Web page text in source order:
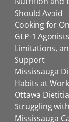
Should Avoid
Cooking for
GLP-1
Limitations,
Support
Mississauga
Habits at Work
Ottawa
Struggling
Mississauga